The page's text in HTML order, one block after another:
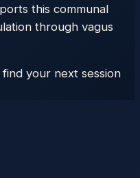
this communal
through vagus
your next session